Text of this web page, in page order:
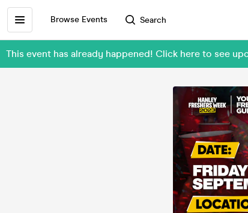
Browse Events Search
This event has already happened! Click here to see